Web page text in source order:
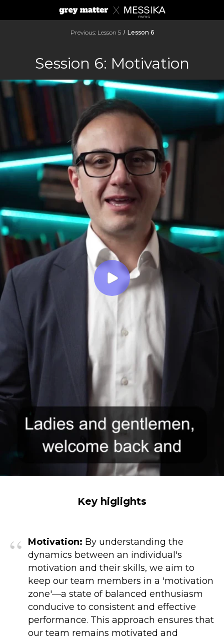
Previous: Lesson 5 / Lesson 6
Session 6: Motivation
Key higlights
“ Motivation: By understanding the
dynamics between an individual's
motivation and their skills, we aim to
keep our team members in a 'motivation
zone'—a state of balanced enthusiasm
conducive to consistent and effective
performance. This approach ensures that
our team remains motivated and